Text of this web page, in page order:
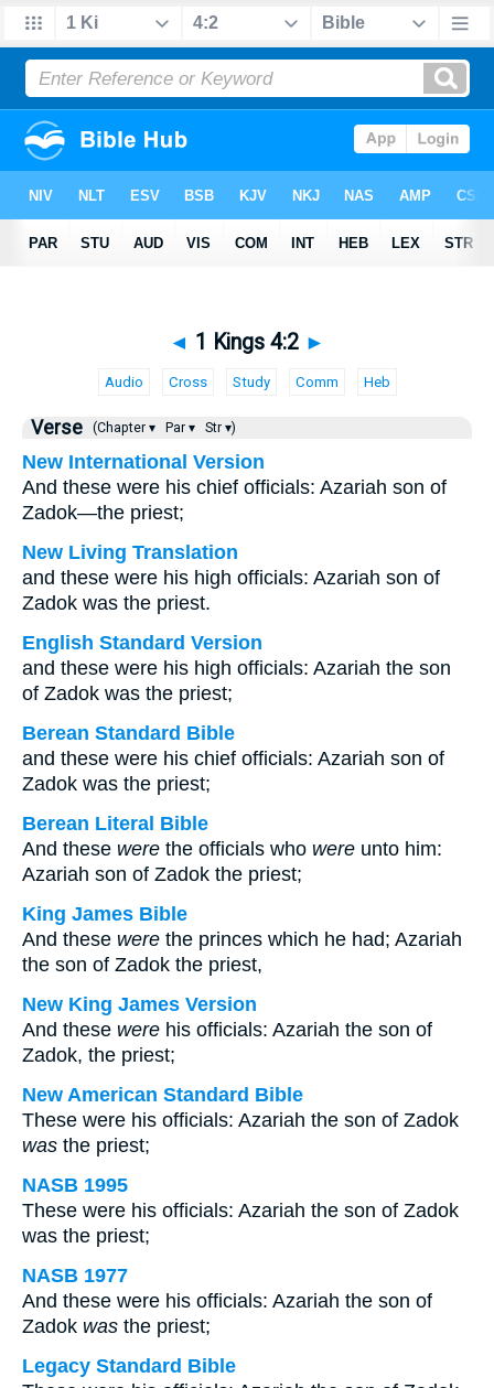
◄ 1 Kings 4:2 ►
Audio Cross Study Comm Heb
Verse (Chapter ▾ Par ▾ Str ▾)
New International Version
And these were his chief officials: Azariah son of
Zadok—the priest;
New Living Translation
and these were his high officials: Azariah son of
Zadok was the priest.
English Standard Version
and these were his high officials: Azariah the son
of Zadok was the priest;
Berean Standard Bible
and these were his chief officials: Azariah son of
Zadok was the priest;
Berean Literal Bible
And these were the officials who were unto him:
Azariah son of Zadok the priest;
King James Bible
And these were the princes which he had; Azariah
the son of Zadok the priest,
New King James Version
And these were his officials: Azariah the son of
Zadok, the priest;
New American Standard Bible
These were his officials: Azariah the son of Zadok
was the priest;
NASB 1995
These were his officials: Azariah the son of Zadok
was the priest;
NASB 1977
And these were his officials: Azariah the son of
Zadok was the priest;
Legacy Standard Bible